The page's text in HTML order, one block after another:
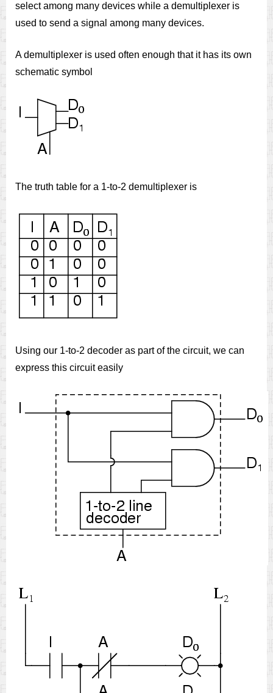
select among many devices while a demultiplexer is
used to send a signal among many devices.
A demultiplexer is used often enough that it has its own
schematic symbol
The truth table for a 1-to-2 demultiplexer is
Using our 1-to-2 decoder as part of the circuit, we can
express this circuit easily